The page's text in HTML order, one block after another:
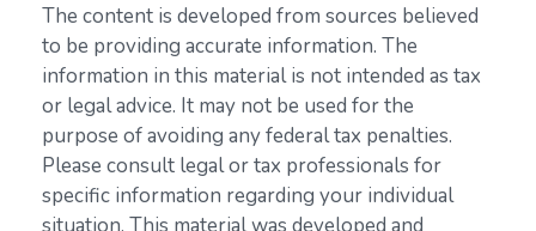
The content is developed from sources believed
to be providing accurate information. The
information in this material is not intended as tax
or legal advice. It may not be used for the
purpose of avoiding any federal tax penalties.
Please consult legal or tax professionals for
specific information regarding your individual
situation. This material was developed and